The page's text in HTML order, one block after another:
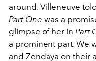
around. Villeneuve told
Part One was a
glimpse of her in Part
a prominent part. We
and Zendaya on their